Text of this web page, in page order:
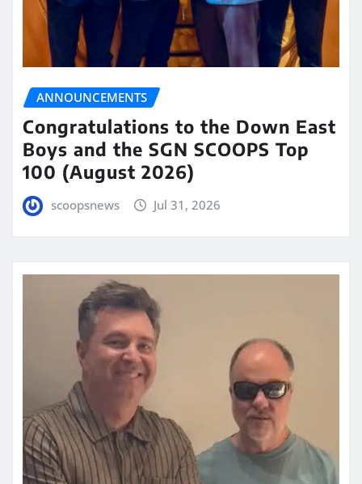
ANNOUNCEMENTS
Congratulations to the Down East
Boys and the SGN SCOOPS Top
100 (August 2026)
scoopsnews Jul 31, 2026